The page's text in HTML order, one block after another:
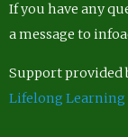
If you have any
a message to
Support provided
Lifelong Learning